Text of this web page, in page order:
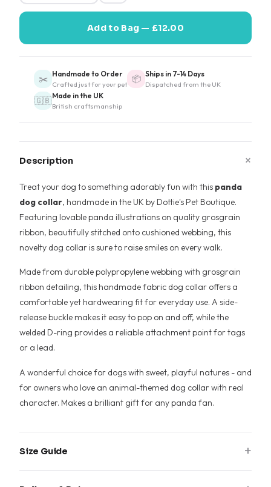
Add to Bag — £12.00
✂️ Handmade to Order
Crafted just for your pet 📦 Ships in 7-14 Days
Dispatched from the UK
🇬🇧Made in the UK
British craftsmanship
Description +
Treat your dog to something adorably fun with this panda
dog collar, handmade in the UK by Dottie's Pet Boutique.
Featuring lovable panda illustrations on quality grosgrain
ribbon, beautifully stitched onto cushioned webbing, this
novelty dog collar is sure to raise smiles on every walk.
Made from durable polypropylene webbing with grosgrain
ribbon detailing, this handmade fabric dog collar offers a
comfortable yet hardwearing fit for everyday use. A side-
release buckle makes it easy to pop on and off, while the
welded D-ring provides a reliable attachment point for tags
or a lead.
A wonderful choice for dogs with sweet, playful natures - and
for owners who love an animal-themed dog collar with real
character. Makes a brilliant gift for any panda fan.
Size Guide +